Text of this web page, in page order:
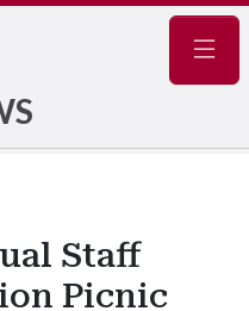
Staff
Picnic